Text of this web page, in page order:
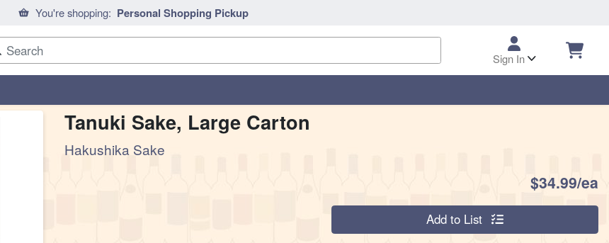
You're shopping: Personal Shopping Pickup
Sign In
Tanuki Sake, Large Carton
Hakushika Sake
$34.99/ea
Quantity 0 Add to List